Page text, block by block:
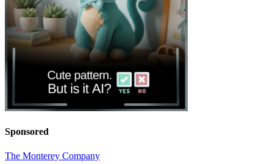
Sponsored
The Monterey Company